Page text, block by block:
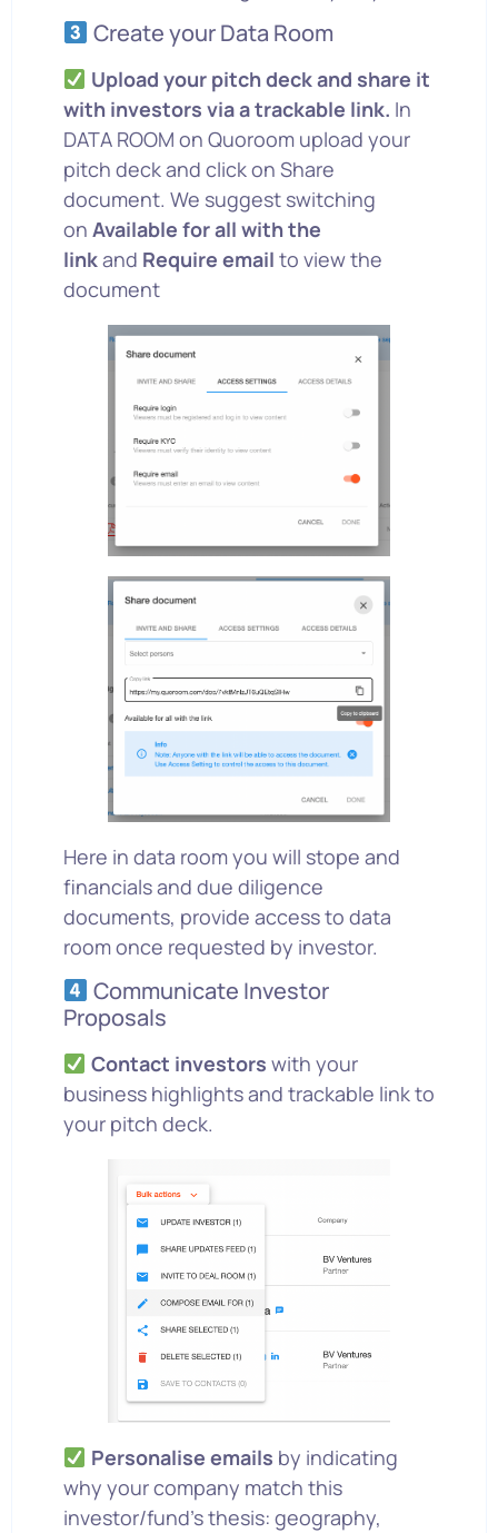
Create your Data Room
Upload your pitch deck and share it
with investors via a trackable link. In
DATA ROOM on Quoroom upload your
pitch deck and click on Share
document. We suggest switching
on Available for all with the
linkand Require email to view the
document
Here in data room you will stope and
financials and due diligence
documents, provide access to data
room once requested by investor.
Communicate Investor
Proposals
Contact investors with your
business highlights and trackable link to
your pitch deck.
Personalise emails by indicating
why your company match this
investor/fund’s thesis: geography,